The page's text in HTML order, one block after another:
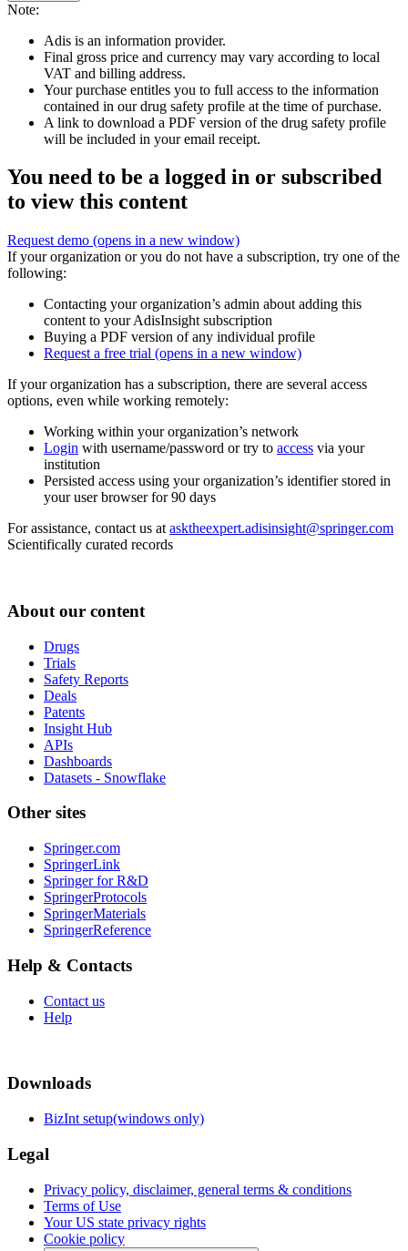
Note:
Adis is an information provider.
Final gross price and currency may vary according to local
VAT and billing address.
Your purchase entitles you to full access to the information
contained in our drug safety profile at the time of purchase.
A link to download a PDF version of the drug safety profile
will be included in your email receipt.
You need to be a logged in or subscribed
to view this content
Request demo (opens in a new window)
If your organization or you do not have a subscription, try one of the
following:
Contacting your organization’s admin about adding this
content to your AdisInsight subscription
Buying a PDF version of any individual profile
Request a free trial (opens in a new window)
If your organization has a subscription, there are several access
options, even while working remotely:
Working within your organization’s network
Login with username/password or try to access via your
institution
Persisted access using your organization’s identifier stored in
your user browser for 90 days
For assistance, contact us at asktheexpert.adisinsight@springer.com
Scientifically curated records
About our content
Drugs
Trials
Safety Reports
Deals
Patents
Insight Hub
APIs
Dashboards
Datasets - Snowflake
Other sites
Springer.com
SpringerLink
Springer for R&D
SpringerProtocols
SpringerMaterials
SpringerReference
Help & Contacts
Contact us
Help
Downloads
BizInt setup(windows only)
Legal
Privacy policy, disclaimer, general terms & conditions
Terms of Use
Your US state privacy rights
Cookie policy